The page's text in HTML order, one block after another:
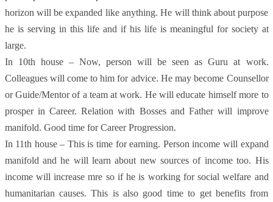
horizon will be expanded like anything. He will think about purpose
he is serving in this life and if his life is meaningful for society at
large.
In 10th house – Now, person will be seen as Guru at work.
Colleagues will come to him for advice. He may become Counsellor
or Guide/Mentor of a team at work. He will educate himself more to
prosper in Career. Relation with Bosses and Father will improve
manifold. Good time for Career Progression.
In 11th house – This is time for earning. Person income will expand
manifold and he will learn about new sources of income too. His
income will increase mre so if he is working for social welfare and
humanitarian causes. This is also good time to get benefits from